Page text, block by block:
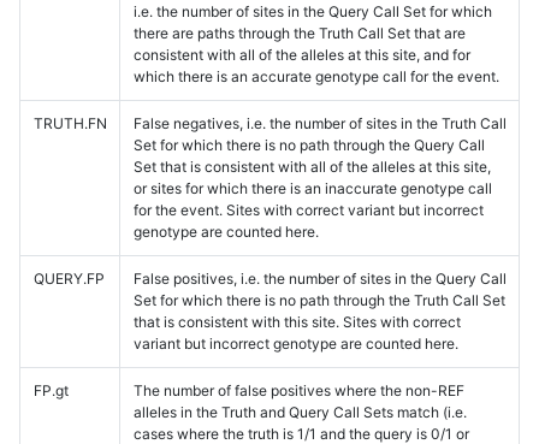
i.e. the number of sites in the Query Call Set for which
there are paths through the Truth Call Set that are
consistent with all of the alleles at this site, and for
which there is an accurate genotype call for the event.
TRUTH.FN
False negatives, i.e. the number of sites in the Truth Call
Set for which there is no path through the Query Call
Set that is consistent with all of the alleles at this site,
or sites for which there is an inaccurate genotype call
for the event. Sites with correct variant but incorrect
genotype are counted here.
QUERY.FP
False positives, i.e. the number of sites in the Query Call
Set for which there is no path through the Truth Call Set
that is consistent with this site. Sites with correct
variant but incorrect genotype are counted here.
FP.gt
The number of false positives where the non-REF
alleles in the Truth and Query Call Sets match (i.e.
cases where the truth is 1/1 and the query is 0/1 or